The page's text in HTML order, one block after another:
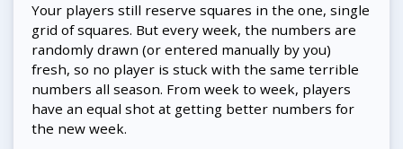
Your players still reserve squares in the one, single
grid of squares. But every week, the numbers are
randomly drawn (or entered manually by you)
fresh, so no player is stuck with the same terrible
numbers all season. From week to week, players
have an equal shot at getting better numbers for
the new week.